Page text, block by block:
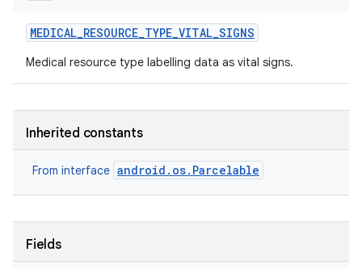
MEDICAL_RESOURCE_TYPE_VITAL_SIGNS
Medical resource type labelling data as vital signs.
Inherited constants
From interface android.os.Parcelable
Fields